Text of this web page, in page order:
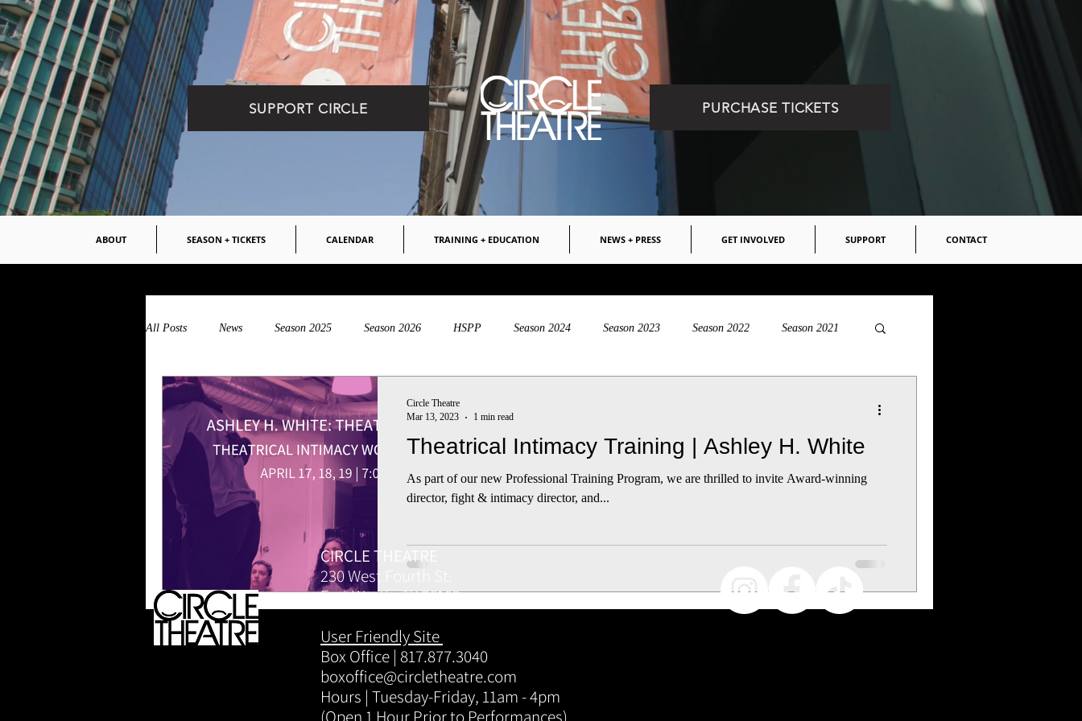
SUPPORT CIRCLE PURCHASE TICKETS
ABOUT SEASON + TICKETS CALENDAR TRAINING + EDUCATION NEWS + PRESS GET INVOLVED SUPPORT CONTACT
All Posts News Season 2025 Season 2026 HSPP Season 2024 Season 2023 Season 2022 Season 2021
Theatrical Intimacy Training | Ashley H. White
As part of our new Professional Training Program, we are thrilled to invite Award-winning
director, fight & intimacy director, and...
Circle Theatre
Mar 13, 2023
1 min read
CIRCLE THEATRE
230 West Fourth St.
Fort Worth, TX 76102
User Friendly Site
Box Office | 817.877.3040
boxoffice@circletheatre.com
Hours | Tuesday-Friday, 11am - 4pm
(Open 1 Hour Prior to Performances)